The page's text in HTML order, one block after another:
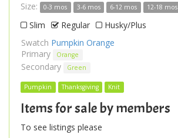
Size:
0-3 mos 3-6 mos 6-12 mos 12-18 mos
Slim Regular
Husky/Plus
Swatch Pumpkin Orange
Primary
Orange
Secondary Green
Pumpkin Thanksgiving Knit
Items for sale by members
To see listings please